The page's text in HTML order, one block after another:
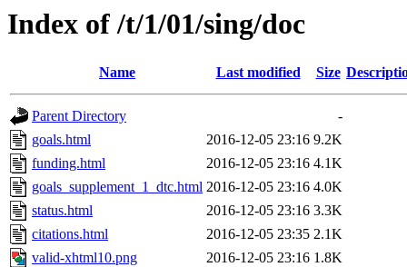
Index of /t/1/01/sing/doc
Name Last modified Size
Parent Directory
-
goals.html
2016-12-05 23:16 9.2K
funding.html
2016-12-05 23:16 4.1K
goals_supplement_1_dtc.html 2016-12-05 23:16 4.0K
status.html
2016-12-05 23:16 3.3K
citations.html
2016-12-05 23:35 2.1K
valid-xhtml10.png
2016-12-05 23:16 1.8K